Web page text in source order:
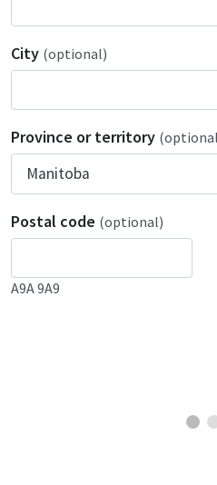
City (optional)
Province or territory
Postal code (optional)
A9A 9A9